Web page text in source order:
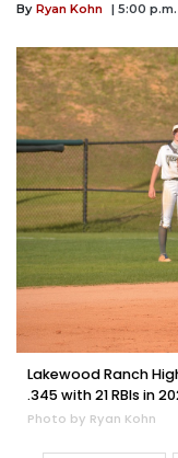
By Ryan Kohn | 5:00
Lakewood Ranch
.345 with 21 RBIs in
Photo by Ryan Kohn